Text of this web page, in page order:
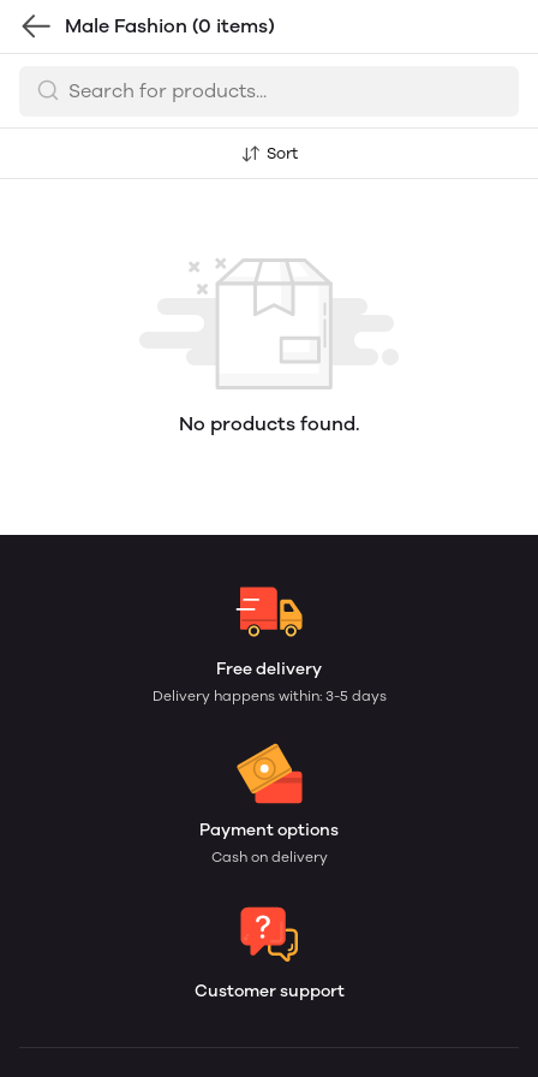
Male Fashion (0 items)
Sort
No products found.
Free delivery
Delivery happens within: 3-5 days
Payment options
Cash on delivery
Customer support